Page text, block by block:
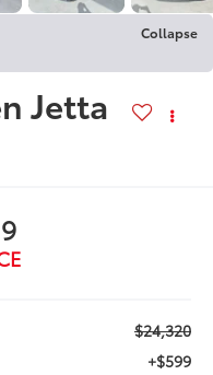
Collapse
Jetta
$24,320
+$599